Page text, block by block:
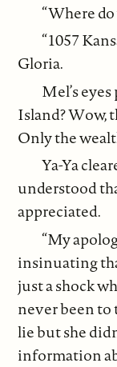
“Where
“1057
Gloria.
Mel’s
Island? Wow,
Only the
Ya-Ya
understood
appreciated.
“My
insinuating
just a shock
never been to
lie but she
information